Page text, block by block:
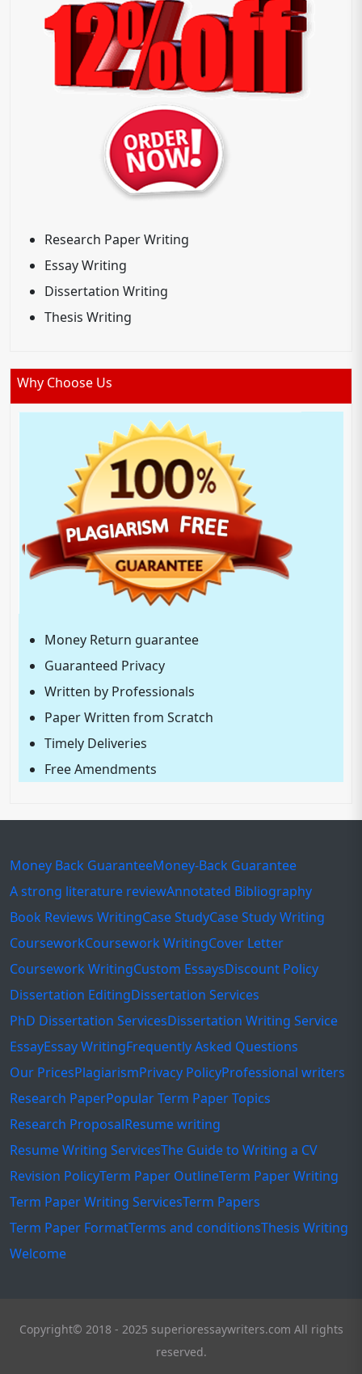
Research Paper Writing
Essay Writing
Dissertation Writing
Thesis Writing
Why Choose Us
Money Return guarantee
Guaranteed Privacy
Written by Professionals
Paper Written from Scratch
Timely Deliveries
Free Amendments
Money Back GuaranteeMoney-Back Guarantee
A strong literature reviewAnnotated Bibliography
Book Reviews WritingCase StudyCase Study Writing
CourseworkCoursework WritingCover Letter
Coursework WritingCustom EssaysDiscount Policy
Dissertation EditingDissertation Services
PhD Dissertation ServicesDissertation Writing Service
EssayEssay WritingFrequently Asked Questions
Our PricesPlagiarismPrivacy PolicyProfessional writers
Research PaperPopular Term Paper Topics
Research ProposalResume writing
Resume Writing ServicesThe Guide to Writing a CV
Revision PolicyTerm Paper OutlineTerm Paper Writing
Term Paper Writing ServicesTerm Papers
Term Paper FormatTerms and conditionsThesis Writing
Welcome
Copyright© 2018 - 2025 superioressaywriters.com All rights
reserved.